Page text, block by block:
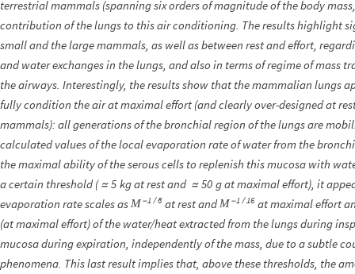
terrestrial mammals (spanning six orders of magnitude of the body
contribution of the lungs to this air conditioning. The results highlight
small and the large mammals, as well as between rest and effort,
and water exchanges in the lungs, and also in terms of regime of mass
the airways. Interestingly, the results show that the mammalian lungs
fully condition the air at maximal effort (and clearly over-designed at
mammals): all generations of the bronchial region of the lungs are
calculated values of the local evaporation rate of water from the
the maximal ability of the serous cells to replenish this mucosa with
a certain threshold ( ≃ 5 kg at rest and ≃ 50 g at maximal effort), it
evaporation rate scales as
- 1 / 8
M at rest and - 1 / 16
M
at maximal effort
(at maximal effort) of the water/heat extracted from the lungs during
mucosa during expiration, independently of the mass, due to a subtle
phenomena. This last result implies that, above these thresholds, the